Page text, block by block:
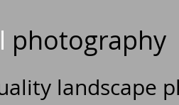
photography
landscape